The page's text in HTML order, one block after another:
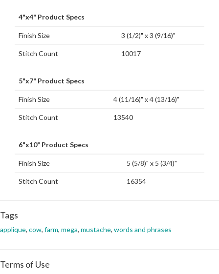
4"x4" Product Specs
Finish Size 3 (1/2)" x 3 (9/16)"
Stitch Count 10017
5"x7" Product Specs
Finish Size 4 (11/16)" x 4 (13/16)"
Stitch Count 13540
6"x10" Product Specs
Finish Size 5 (5/8)" x 5 (3/4)"
Stitch Count 16354
Tags
applique, cow, farm, mega, mustache, words and phrases
Terms of Use